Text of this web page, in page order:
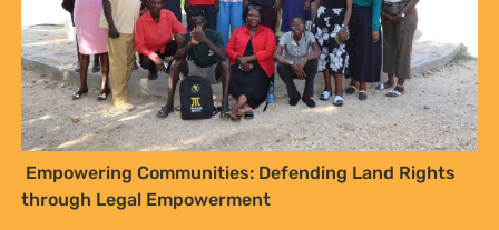
Empowering Communities: Defending Land Rights
through Legal Empowerment